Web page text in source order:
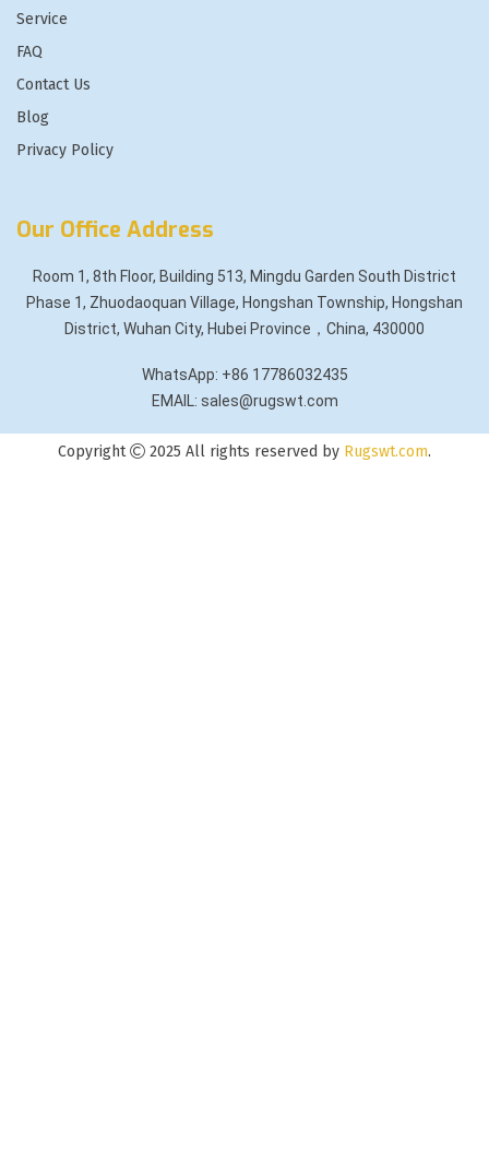
Service
FAQ
Contact Us
Blog
Privacy Policy
Our Office Address
Room 1, 8th Floor, Building 513, Mingdu Garden South District
Phase 1, Zhuodaoquan Village, Hongshan Township, Hongshan
District, Wuhan City, Hubei Province，China, 430000
WhatsApp: +86 17786032435
EMAIL: sales@rugswt.com
Copyright 2025 All rights reserved by Rugswt.com.